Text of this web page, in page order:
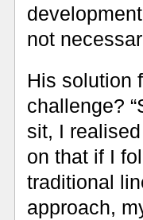
not
His solution
challenge?
sit, I
on that if I
traditional
approach,